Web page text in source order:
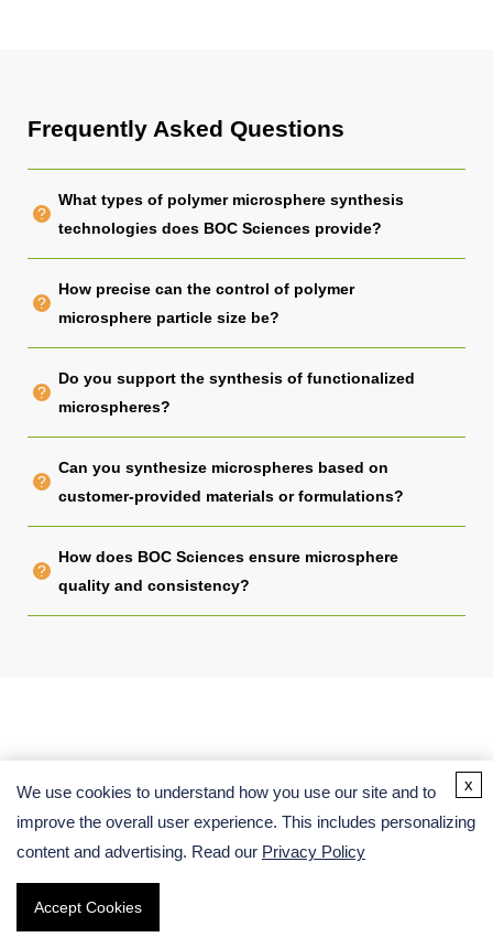
Frequently Asked Questions
What types of polymer microsphere synthesis
technologies does BOC Sciences provide?
How precise can the control of polymer
microsphere particle size be?
Do you support the synthesis of functionalized
microspheres?
Can you synthesize microspheres based on
customer-provided materials or formulations?
How does BOC Sciences ensure microsphere
quality and consistency?
Related Links
We use cookies to understand how you use our site and to
improve the overall user experience. This includes personalizing
content and advertising. Read our Privacy Policy
Accept Cookies
x